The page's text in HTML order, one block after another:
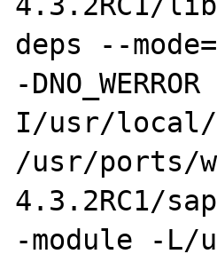
deps --
-
I/usr/local/
/usr/ports/
4.3.2RC1/
-module -